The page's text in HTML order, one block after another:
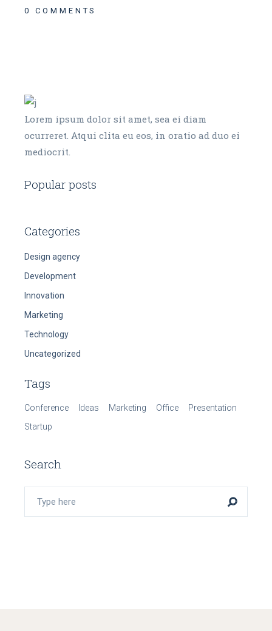
0 COMMENTS
Lorem ipsum dolor sit amet, sea ei diam
ocurreret. Atqui clita eu eos, in oratio ad duo ei
mediocrit.
Popular posts
Categories
Design agency
Development
Innovation
Marketing
Technology
Uncategorized
Tags
Conference Ideas Marketing Office
Presentation
Startup
Search
Search